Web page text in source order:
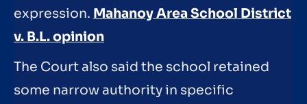
expression. Mahanoy Area School District
v. B.L. opinion
The Court also said the school retained
some narrow authority in specific